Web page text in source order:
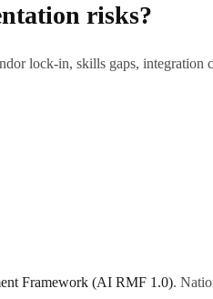
risks?
lock-in, skills gaps,
Framework (AI RMF 1.0).